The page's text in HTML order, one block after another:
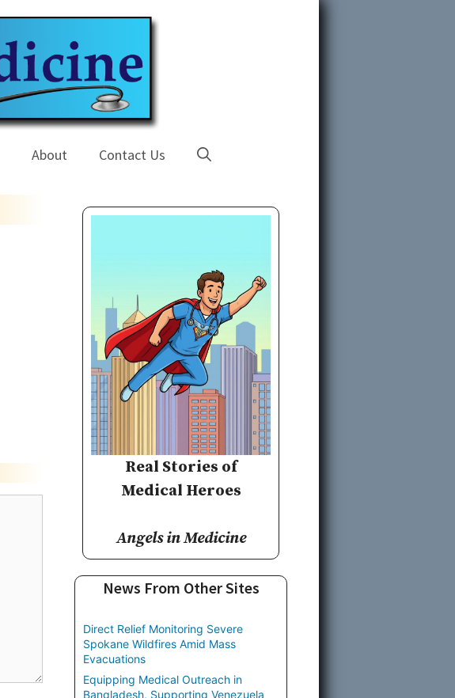
About Contact Us
Real Stories of
Medical Heroes
Angels in Medicine
News From Other Sites
Direct Relief Monitoring Severe
Spokane Wildfires Amid Mass
Evacuations
Equipping Medical Outreach in
Bangladesh, Supporting Venezuela